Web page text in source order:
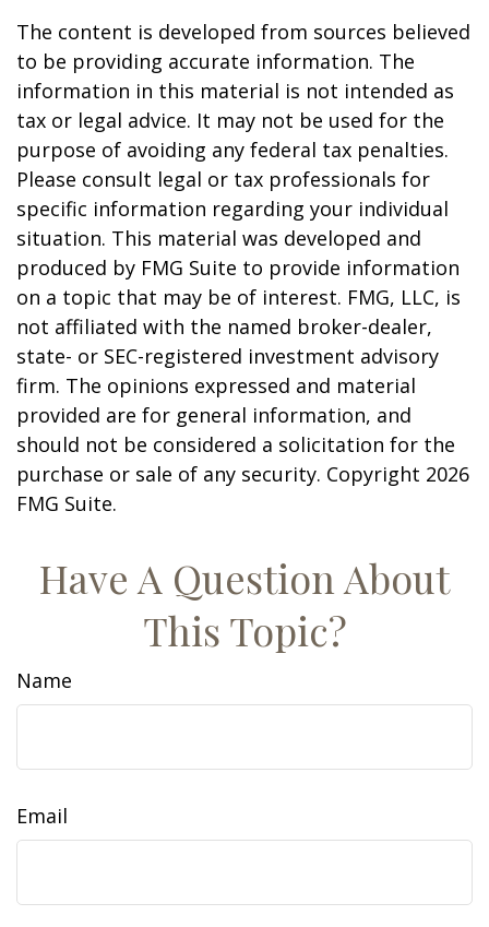
The content is developed from sources believed
to be providing accurate information. The
information in this material is not intended as
tax or legal advice. It may not be used for the
purpose of avoiding any federal tax penalties.
Please consult legal or tax professionals for
specific information regarding your individual
situation. This material was developed and
produced by FMG Suite to provide information
on a topic that may be of interest. FMG, LLC, is
not affiliated with the named broker-dealer,
state- or SEC-registered investment advisory
firm. The opinions expressed and material
provided are for general information, and
should not be considered a solicitation for the
purchase or sale of any security. Copyright 2026
FMG Suite.
Have A Question About
This Topic?
Name
Email